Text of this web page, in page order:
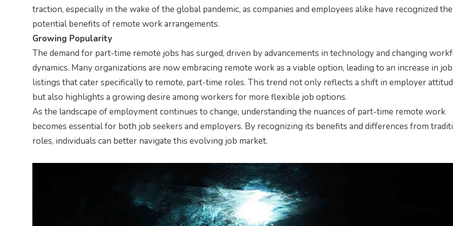
traction, especially in the wake of the global pandemic, as companies and employees alike have recognized the
potential benefits of remote work arrangements.
Growing Popularity
The demand for part-time remote jobs has surged, driven by advancements in technology and changing
dynamics. Many organizations are now embracing remote work as a viable option, leading to an increase in job
listings that cater specifically to remote, part-time roles. This trend not only reflects a shift in employer
but also highlights a growing desire among workers for more flexible job options.
As the landscape of employment continues to change, understanding the nuances of part-time remote work
becomes essential for both job seekers and employers. By recognizing its benefits and differences from
roles, individuals can better navigate this evolving job market.